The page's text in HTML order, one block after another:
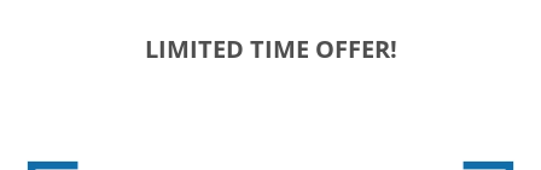
LIMITED TIME OFFER!